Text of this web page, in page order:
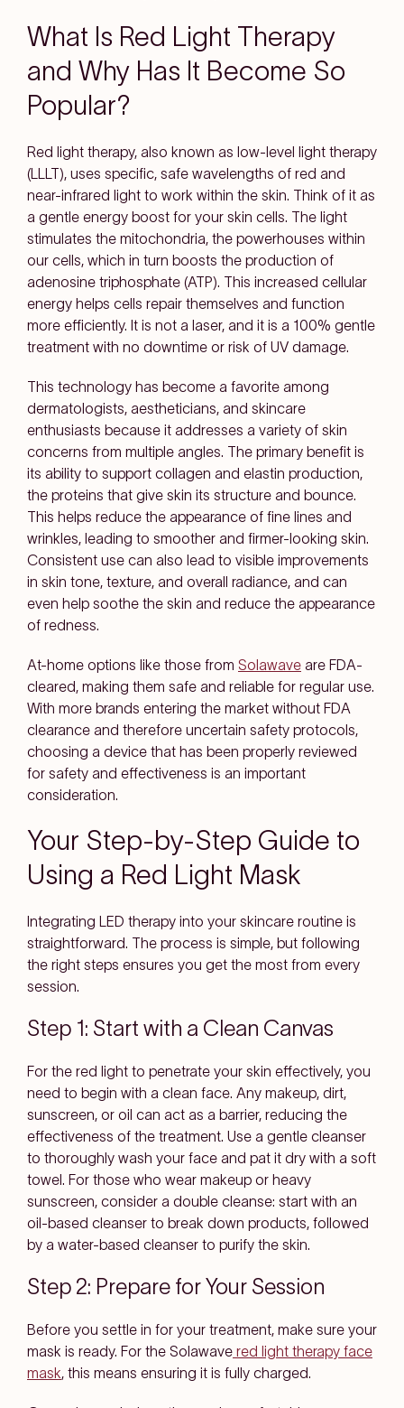
What Is Red Light Therapy
and Why Has It Become So
Popular?
Red light therapy, also known as low-level light therapy
(LLLT), uses specific, safe wavelengths of red and
near-infrared light to work within the skin. Think of it as
a gentle energy boost for your skin cells. The light
stimulates the mitochondria, the powerhouses within
our cells, which in turn boosts the production of
adenosine triphosphate (ATP). This increased cellular
energy helps cells repair themselves and function
more efficiently. It is not a laser, and it is a 100% gentle
treatment with no downtime or risk of UV damage.
This technology has become a favorite among
dermatologists, aestheticians, and skincare
enthusiasts because it addresses a variety of skin
concerns from multiple angles. The primary benefit is
its ability to support collagen and elastin production,
the proteins that give skin its structure and bounce.
This helps reduce the appearance of fine lines and
wrinkles, leading to smoother and firmer-looking skin.
Consistent use can also lead to visible improvements
in skin tone, texture, and overall radiance, and can
even help soothe the skin and reduce the appearance
of redness.
At-home options like those from Solawave are FDA-
cleared, making them safe and reliable for regular use.
With more brands entering the market without FDA
clearance and therefore uncertain safety protocols,
choosing a device that has been properly reviewed
for safety and effectiveness is an important
consideration.
Your Step-by-Step Guide to
Using a Red Light Mask
Integrating LED therapy into your skincare routine is
straightforward. The process is simple, but following
the right steps ensures you get the most from every
session.
Step 1: Start with a Clean Canvas
For the red light to penetrate your skin effectively, you
need to begin with a clean face. Any makeup, dirt,
sunscreen, or oil can act as a barrier, reducing the
effectiveness of the treatment. Use a gentle cleanser
to thoroughly wash your face and pat it dry with a soft
towel. For those who wear makeup or heavy
sunscreen, consider a double cleanse: start with an
oil-based cleanser to break down products, followed
by a water-based cleanser to purify the skin.
Step 2: Prepare for Your Session
Before you settle in for your treatment, make sure your
mask is ready. For the Solawave red light therapy face
mask, this means ensuring it is fully charged.